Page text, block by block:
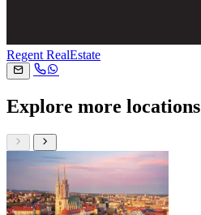
Regent RealEstate
Explore more locations